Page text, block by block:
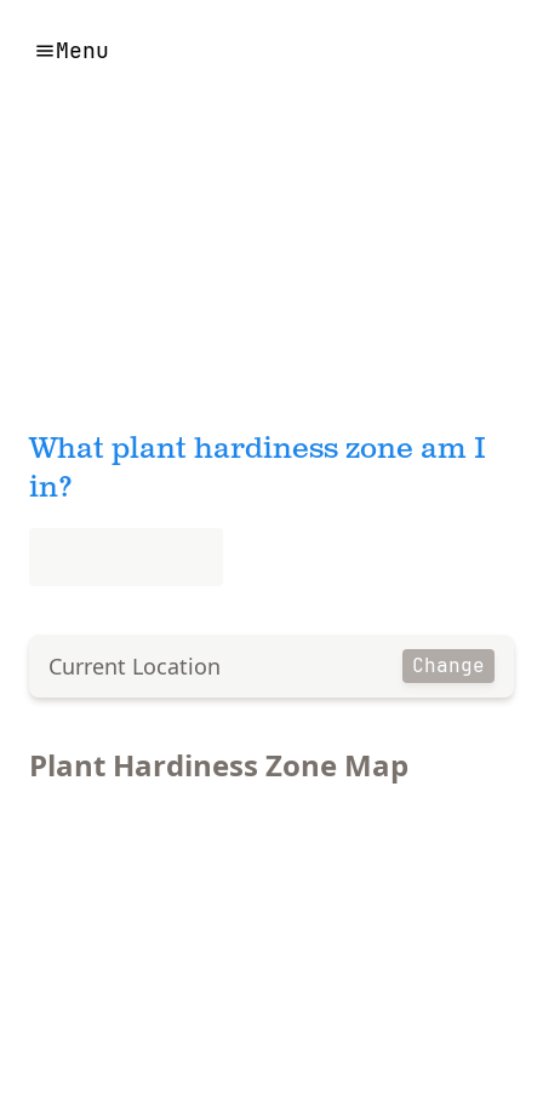
Menu
What plant hardiness zone am I
in?
Current Location Change
Plant Hardiness Zone Map